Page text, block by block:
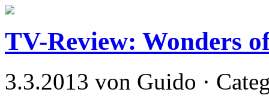
TV-Review: Wonders
3.3.2013 von Guido ·